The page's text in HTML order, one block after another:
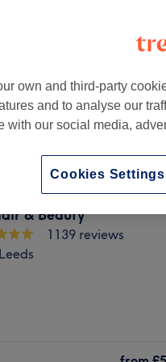
from £7
premier, top-rated salons
Established in 2015, our
& Beauty
1139 reviews
own and third-party
and to analyse our
with our social media,
Cookies Settings